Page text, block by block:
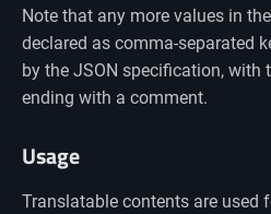
Note that any more values in
declared as comma-separated
by the JSON specification, with
ending with a comment.
Usage
Translatable contents are used